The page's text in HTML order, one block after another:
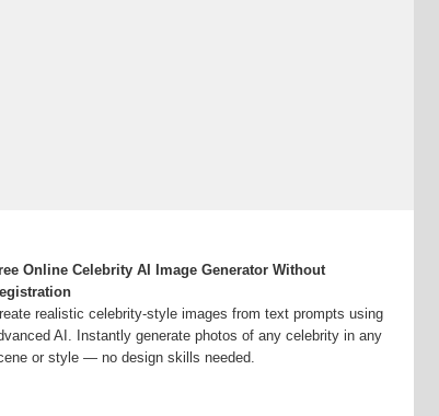
Online Celebrity AI Image Generator Without
realistic celebrity-style images from text prompts using
AI. Instantly generate photos of any celebrity in any
or style — no design skills needed.